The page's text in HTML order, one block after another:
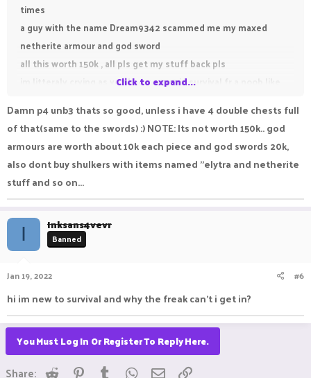
times
a guy with the name Dream9342 scammed me my maxed
netherite armour and god sword
all this worth 150k , all pls get my stuff back pls
im litteraly crying as you know p4 u3 in survival fr a noob like
Click to expand...
Damn p4 unb3 thats so good, unless i have 4 double chests full
of that(same to the swords) :) NOTE: Its not worth 150k.. god
armours are worth about 10k each piece and god swords 20k,
also dont buy shulkers with items named "elytra and netherite
stuff and so on...
I Inksans4vevr
Banned
Jan 19, 2022 #6
hi im new to survival and why the freak can't i get in?
You Must Log In Or Register To Reply Here.
Share: Reddit Pinterest
Tumblr WhatsApp
Email